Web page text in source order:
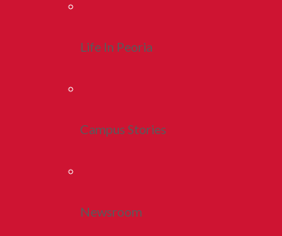
Life In Peoria
Campus Stories
Newsroom